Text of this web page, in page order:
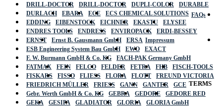
DRILL-DOCTOR
DRILL-DOCTOR DUPLI-COLOR
DURABLE
DURLACH
EBARA ECE
ECS CHEMICAL SOLUTIONS
EDDING
EIBENSTOCK EICHNER EKASTU
ELYSEE
ENDRES TOOLS
ENDRESS ENVIROPACK
ERDI-BESSEY
ERNST
Ernst B. Gausmann GmbH
ERSA
ESB Engineering System Bau GmbH
EWO
EXACT
F. W. Burmann GmbH & Co. KG
FACH-PAK Germany GmbH
FATMAX
FEIN FELCO FELDER FETRA FHB
FISCH-TOOLS
FISKARS
FISSO FLIESS FLORA FLOTT
FREUND VICTORIA
FRIEDRICH MÜLLER
FRIESS GANN GANTER
GCE
Gebr. Werth GmbH & Co. KG
GEBRA GEDORE
GEDORE RED
GEKA
GESIPA GLADIATOR GLORIA
GLORIA GmbH
FAQs
Impressum
TERMS